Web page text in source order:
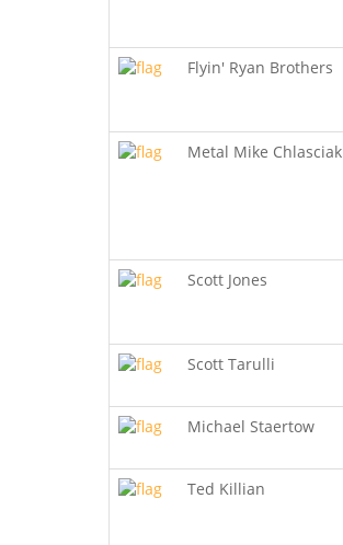
Flyin' Ryan Brothers
Metal Mike Chlasciak
Scott Jones
Scott Tarulli
Michael Staertow
Ted Killian